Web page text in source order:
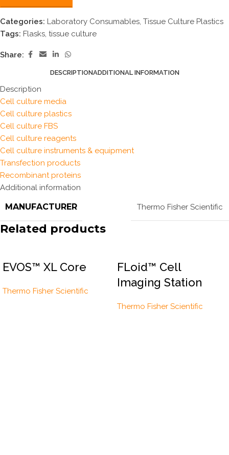
Categories: Laboratory Consumables, Tissue Culture Plastics
Tags: Flasks, tissue culture
Share:
DESCRIPTIONADDITIONAL INFORMATION
Description
Cell culture media
Cell culture plastics
Cell culture FBS
Cell culture reagents
Cell culture instruments & equipment
Transfection products
Recombinant proteins
Additional information
MANUFACTURER Thermo Fisher Scientific
Related products
EVOS™ XL Core
Thermo Fisher Scientific
FLoid™ Cell
Imaging Station
Thermo Fisher Scientific